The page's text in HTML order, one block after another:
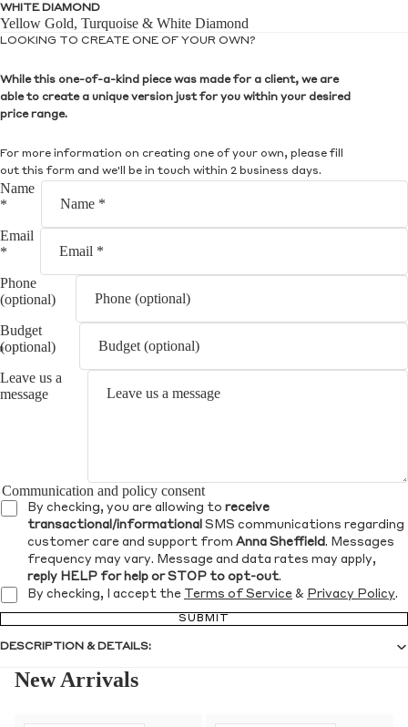
WHITE DIAMOND
Yellow Gold, Turquoise & White Diamond
LOOKING TO CREATE ONE OF YOUR OWN?
While this one-of-a-kind piece was made for a client, we are
able to create a unique version just for you within your desired
price range.
For more information on creating one of your own, please fill
out this form and we'll be in touch within 2 business days.
Name
*
Email
*
Phone
(optional)
Budget
(optional)
Leave us a
message
Communication and policy consent
By checking, you are allowing to receive
transactional/informational SMS communications regarding
customer care and support from Anna Sheffield. Messages
frequency may vary. Message and data rates may apply,
reply HELP for help or STOP to opt-out.
By checking, I accept the Terms of Service & Privacy Policy.
SUBMIT
DESCRIPTION & DETAILS:
New Arrivals